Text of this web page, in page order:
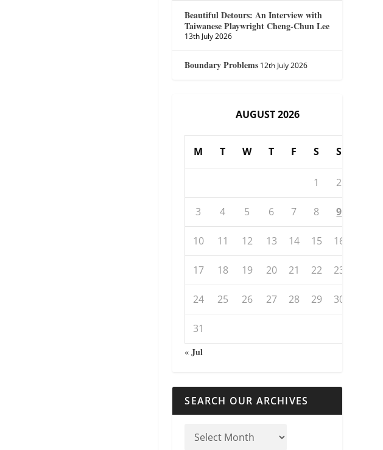
Beautiful Detours: An Interview with
Taiwanese Playwright Cheng-Chun Lee
13th July 2026
Boundary Problems 12th July 2026
AUGUST 2026
M T W T F S S
1 2
3 4 5 6 7 8 9
10 11 12 13 14 15 16
17 18 19 20 21 22 23
24 25 26 27 28 29 30
31
« Jul
SEARCH OUR ARCHIVES